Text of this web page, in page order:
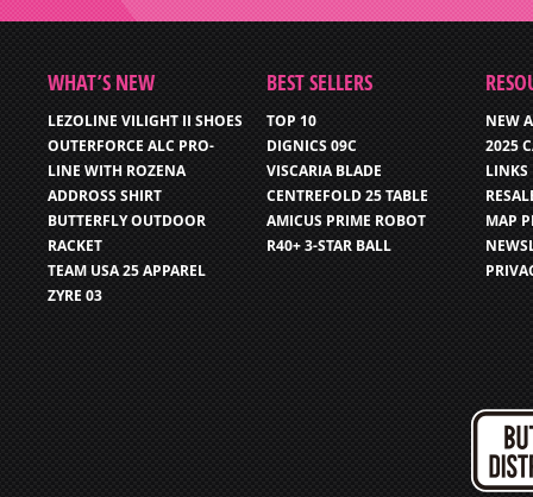
WHAT’S NEW
LEZOLINE VILIGHT II SHOES
OUTERFORCE ALC PRO-
LINE WITH ROZENA
ADDROSS SHIRT
BUTTERFLY OUTDOOR
RACKET
TEAM USA 25 APPAREL
ZYRE 03
BEST SELLERS
TOP 10
DIGNICS 09C
VISCARIA BLADE
CENTREFOLD 25 TABLE
AMICUS PRIME ROBOT
R40+ 3-STAR BALL
NEW
2025
LINKS
MAP